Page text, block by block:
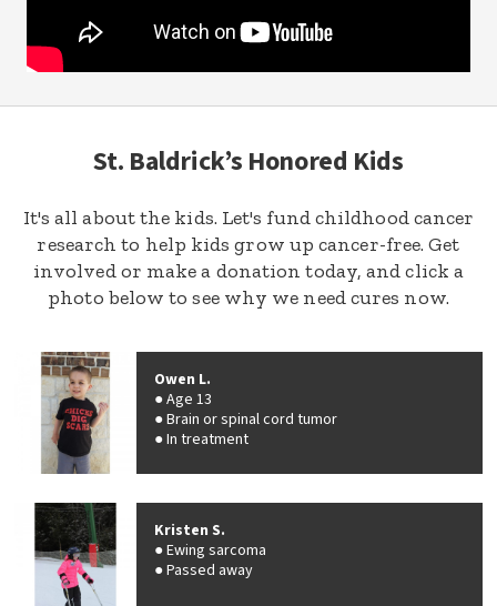
St. Baldrick’s Honored Kids
It's all about the kids. Let's fund childhood cancer
research to help kids grow up cancer-free. Get
involved or make a donation today, and click a
photo below to see why we need cures now.
Owen L.
Age 13
Brain or spinal cord tumor
In treatment
Kristen S.
Ewing sarcoma
Passed away